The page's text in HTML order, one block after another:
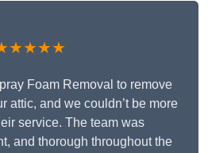
Foam Removal to remove
attic, and we couldn’t be more
service. The team was
and thorough throughout the